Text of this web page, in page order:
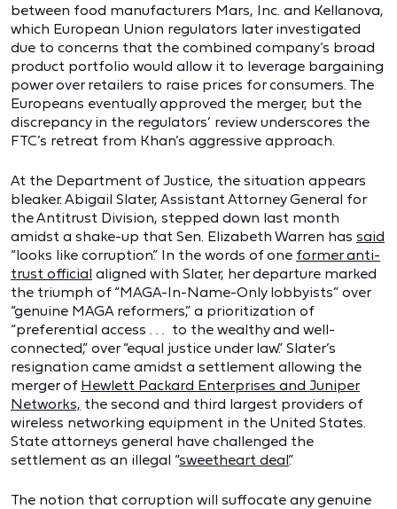
between food manufacturers Mars, Inc. and Kellanova,
which European Union regulators later investigated
due to concerns that the combined company’s broad
product portfolio would allow it to leverage bargaining
power over retailers to raise prices for consumers. The
Europeans eventually approved the merger, but the
discrepancy in the regulators’ review underscores the
FTC’s retreat from Khan’s aggressive approach.
At the Department of Justice, the situation appears
bleaker. Abigail Slater, Assistant Attorney General for
the Antitrust Division, stepped down last month
amidst a shake-up that Sen. Elizabeth Warren has said
“looks like corruption.” In the words of one former anti-
trust official aligned with Slater, her departure marked
the triumph of “MAGA-In-Name-Only lobbyists” over
“genuine MAGA reformers,” a prioritization of
“preferential access . . . to the wealthy and well-
connected,” over “equal justice under law.” Slater’s
resignation came amidst a settlement allowing the
merger of Hewlett Packard Enterprises and Juniper
Networks, the second and third largest providers of
wireless networking equipment in the United States.
State attorneys general have challenged the
settlement as an illegal “sweetheart deal.”
The notion that corruption will suffocate any genuine